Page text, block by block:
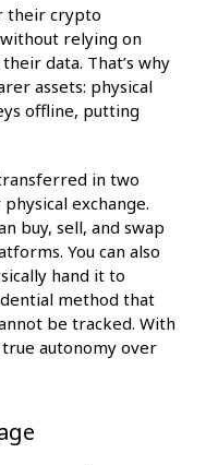
their crypto
relying on
data. That’s why
assets: physical
offline, putting
in two
exchange.
buy, sell, and swap
You can also
hand it to
method that
be tracked. With
autonomy over